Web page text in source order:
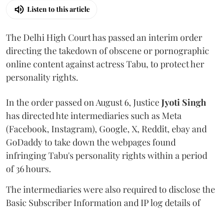
Listen to this article
The Delhi High Court has passed an interim order
directing the takedown of obscene or pornographic
online content against actress Tabu, to protect her
personality rights.
In the order passed on August 6, JusticeJyoti Singh
has directed hte intermediaries such as Meta
(Facebook, Instagram), Google, X, Reddit, ebay and
GoDaddy to take down the webpages found
infringing Tabu's personality rights within a period
of 36 hours.
The intermediaries were also required to disclose the
Basic Subscriber Information and IP log details of